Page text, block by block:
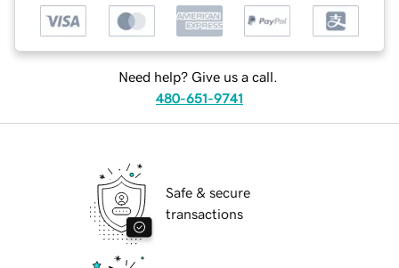
Need help? Give us a call.
480-651-9741
Safe & secure
transactions